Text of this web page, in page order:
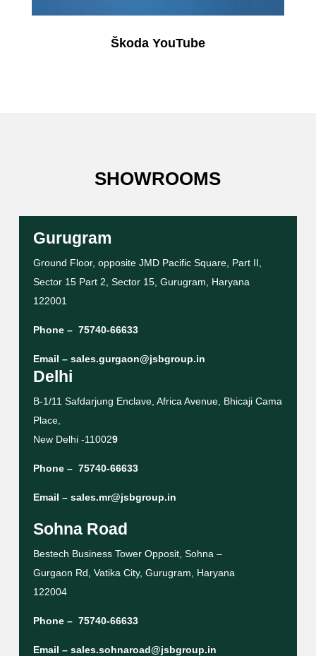
Škoda YouTube
SHOWROOMS
Gurugram
Ground Floor, opposite JMD Pacific Square, Part II,
Sector 15 Part 2, Sector 15, Gurugram, Haryana
122001
Phone – 75740-66633
Email – sales.gurgaon@jsbgroup.in
Delhi
B-1/11 Safdarjung Enclave, Africa Avenue, Bhicaji Cama
Place,
New Delhi -110029
Phone – 75740-66633
Email – sales.mr@jsbgroup.in
Sohna Road
Bestech Business Tower Opposit, Sohna –
Gurgaon Rd, Vatika City, Gurugram, Haryana
122004
Phone – 75740-66633
Email – sales.sohnaroad@jsbgroup.in